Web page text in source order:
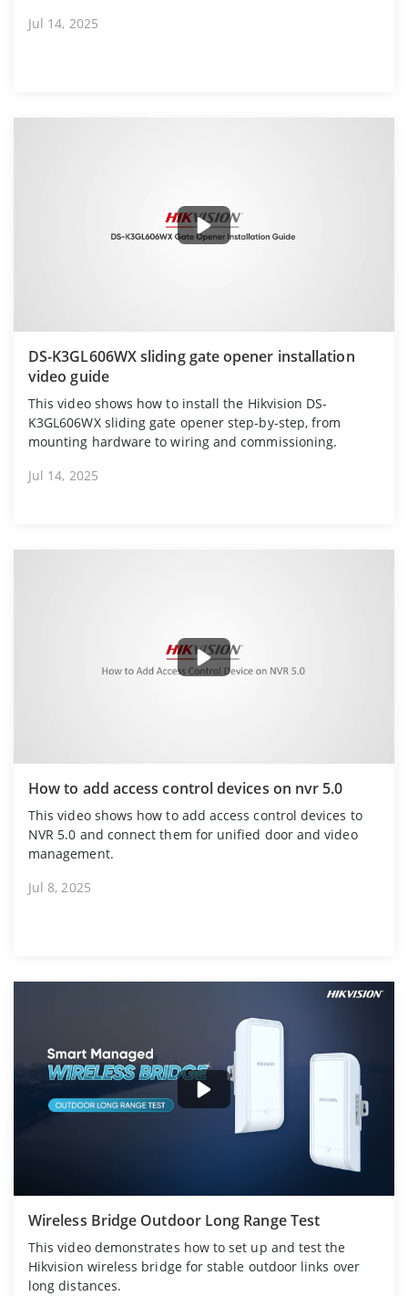
Jul 14, 2025
DS-K3GL606WX sliding gate opener installation
video guide
This video shows how to install the Hikvision DS-
K3GL606WX sliding gate opener step-by-step, from
mounting hardware to wiring and commissioning.
Jul 14, 2025
How to add access control devices on nvr 5.0
This video shows how to add access control devices to
NVR 5.0 and connect them for unified door and video
management.
Jul 8, 2025
Wireless Bridge Outdoor Long Range Test
This video demonstrates how to set up and test the
Hikvision wireless bridge for stable outdoor links over
long distances.